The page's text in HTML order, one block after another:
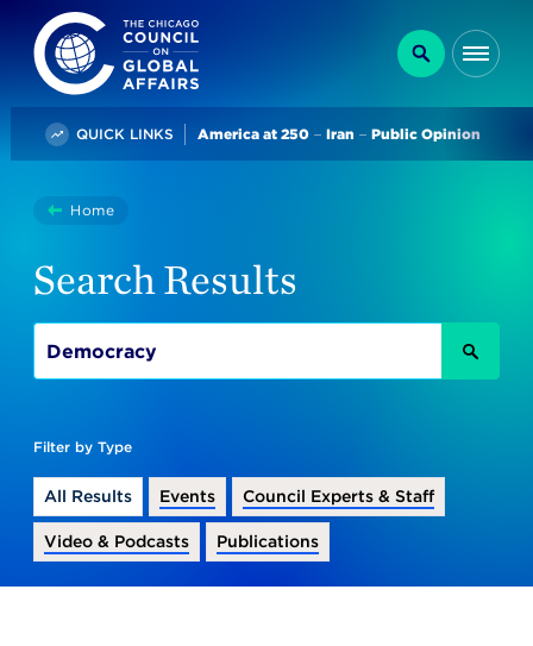
The Chicago Council on Global Affairs
Search
QUICK LINKS Trending
America at 250 Iran Public Opinion
You
here:
HomeSearch
Search Results
Filter by Type
All Results Events Council Experts & Staff
Video & Podcasts Publications